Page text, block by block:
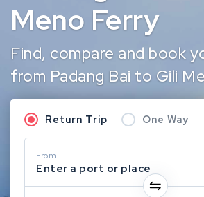
Meno Ferry
Find, compare and book
from Padang Bai to Gili
Return Trip One Way
From
Enter a port or place